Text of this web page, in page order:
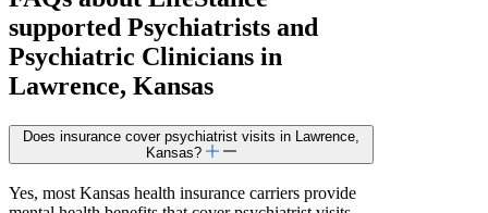
supported Psychiatrists and
Psychiatric Clinicians in
Lawrence, Kansas
Does insurance cover psychiatrist visits in Lawrence,
Kansas?
Yes, most Kansas health insurance carriers provide